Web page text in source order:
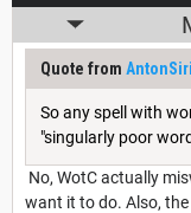
Quote from
So any spell with
"singularly poor
No, WotC actually
want it to do. Also,